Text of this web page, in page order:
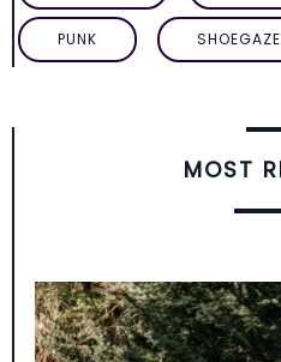
PUNK SHOEGAZE
MOST